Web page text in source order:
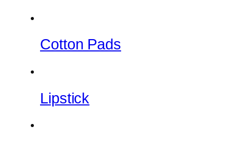
Cotton Pads
Lipstick